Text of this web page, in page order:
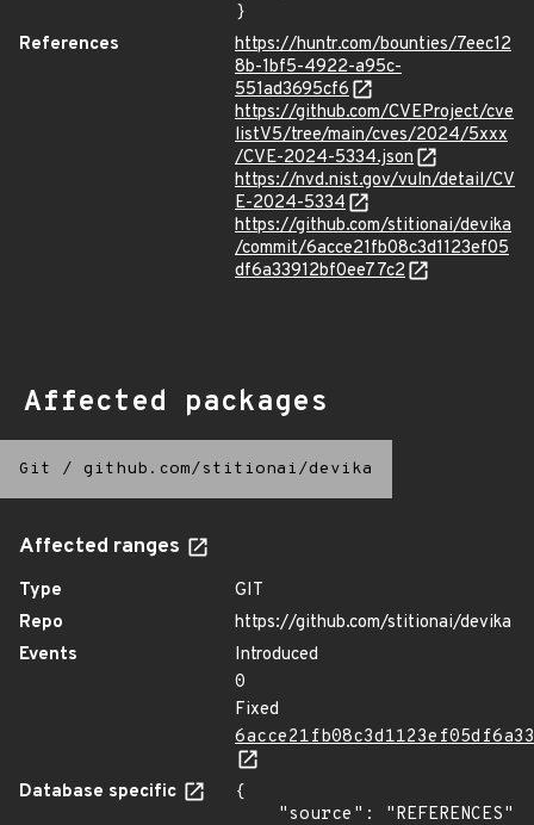
}
References
https://huntr.com/bounties/7eec12
8b-1bf5-4922-a95c-
551ad3695cf6
https://github.com/CVEProject/cve
listV5/tree/main/cves/2024/5xxx
/CVE-2024-5334.json
https://nvd.nist.gov/vuln/detail/CV
E-2024-5334
https://github.com/stitionai/devika
/commit/6acce21fb08c3d1123ef05
df6a33912bf0ee77c2
Affected packages
Git / github.com/stitionai/devika
Affected ranges
Type
GIT
Repo
https://github.com/stitionai/devika
Events
Introduced
0
Fixed
Database specific
{